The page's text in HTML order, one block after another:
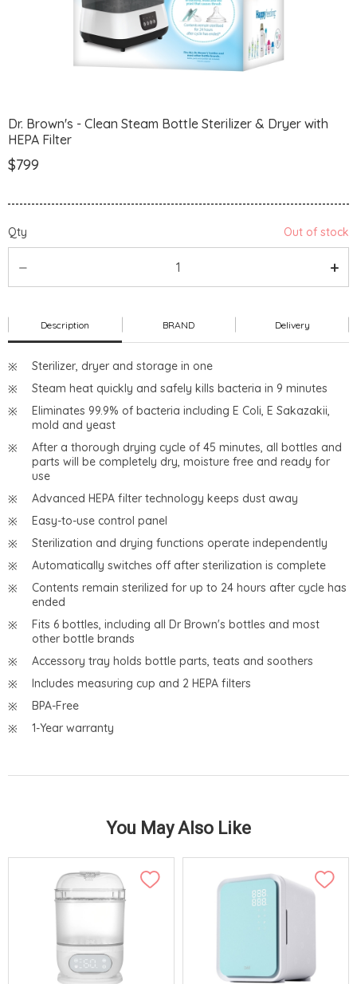
Dr. Brown's - Clean Steam Bottle Sterilizer & Dryer with
HEPA Filter
$799
Qty Out of stock
Description BRAND Delivery
Sterilizer, dryer and storage in one
Steam heat quickly and safely kills bacteria in 9 minutes
Eliminates 99.9% of bacteria including E Coli, E Sakazakii,
mold and yeast
After a thorough drying cycle of 45 minutes, all bottles and
parts will be completely dry, moisture free and ready for
use
Advanced HEPA filter technology keeps dust away
Easy-to-use control panel
Sterilization and drying functions operate independently
Automatically switches off after sterilization is complete
Contents remain sterilized for up to 24 hours after cycle has
ended
Fits 6 bottles, including all Dr Brown's bottles and most
other bottle brands
Accessory tray holds bottle parts, teats and soothers
Includes measuring cup and 2 HEPA filters
BPA-Free
1-Year warranty
You May Also Like